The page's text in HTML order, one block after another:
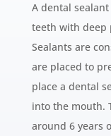
A dental
teeth with deep
Sealants are
are placed to
place a dental
into the mouth.
around 6 years